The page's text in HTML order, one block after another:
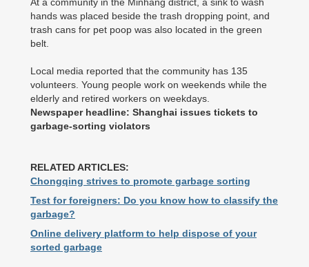
hands was placed beside the trash dropping point, and
trash cans for pet poop was also located in the green
belt.
Local media reported that the community has 135
volunteers. Young people work on weekends while the
elderly and retired workers on weekdays.
Newspaper headline: Shanghai issues tickets to
garbage-sorting violators
RELATED ARTICLES:
Chongqing strives to promote garbage sorting
Test for foreigners: Do you know how to classify the
garbage?
Online delivery platform to help dispose of your
sorted garbage